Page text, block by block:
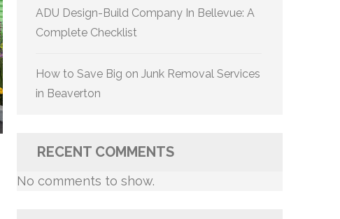
ADU Design-Build Company In Bellevue: A
Complete Checklist
How to Save Big on Junk Removal Services
in Beaverton
RECENT COMMENTS
No comments to show.